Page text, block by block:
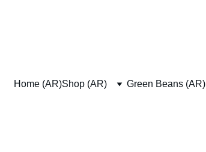
Home (AR)Shop (AR) Green Beans (AR)